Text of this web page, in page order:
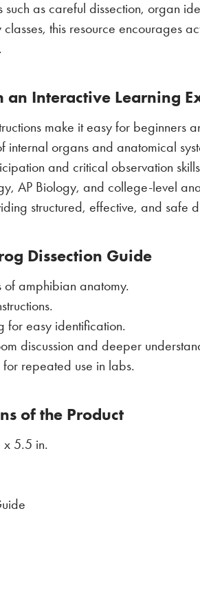
as careful dissection, organ
this resource encourages
an Interactive Learning
make it easy for beginners
organs and anatomical
and critical observation
AP Biology, and college-level
structured, effective, and safe
Dissection Guide
of amphibian anatomy.
for easy identification.
discussion and deeper
repeated use in labs.
of the Product
x 5.5 in.